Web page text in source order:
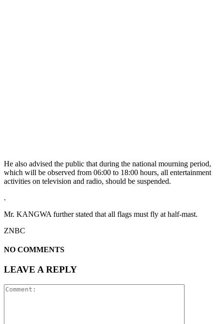
He also advised the public that during the national mourning period,
which will be observed from 06:00 to 18:00 hours, all entertainment
activities on television and radio, should be suspended.
.
Mr. KANGWA further stated that all flags must fly at half-mast.
ZNBC
NO COMMENTS
LEAVE A REPLY